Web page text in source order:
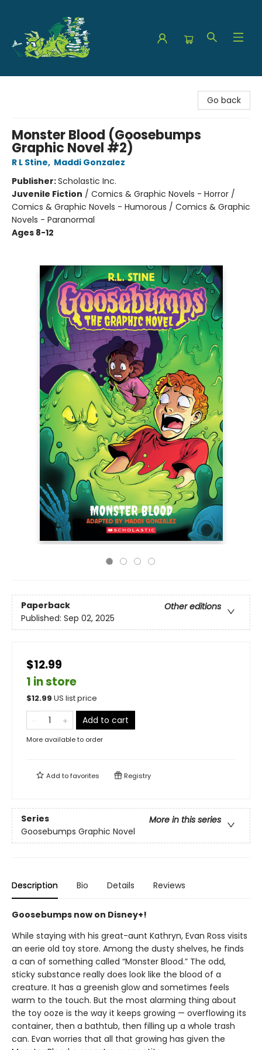
Go back
Monster Blood (Goosebumps
Graphic Novel #2)
R L Stine, Maddi Gonzalez
Publisher:Scholastic Inc.
Juvenile Fiction / Comics & Graphic Novels - Horror /
Comics & Graphic Novels - Humorous / Comics & Graphic
Novels - Paranormal
Ages 8-12
Paperback
Other editions
Published: Sep 02, 2025
$12.99
1 in store
$12.99 US list price
Add to cart
More available to order
Add tofavorites Registry
Series
More in this series
Goosebumps Graphic Novel
Description Bio Details Reviews
Goosebumps now on Disney+!
While staying with his great-aunt Kathryn, Evan Ross visits
an eerie old toy store. Among the dusty shelves, he finds
a can of something called “Monster Blood.” The odd,
sticky substance really does look like the blood of a
creature. It has a greenish glow and sometimes feels
warm to the touch. But the most alarming thing about
the toy ooze is the way it keeps growing — overflowing its
container, then a bathtub, then filling up a whole trash
can. Evan worries that all that growing has given the